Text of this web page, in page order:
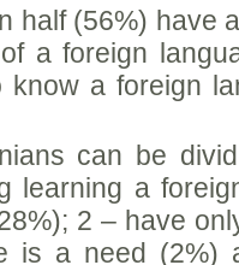
half (56%) have
a foreign
a foreign
can be
learning a
2 – have
is a need (2%)